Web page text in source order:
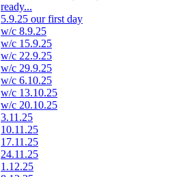
ready...
5.9.25 our first day
w/c 8.9.25
w/c 15.9.25
w/c 22.9.25
w/c 29.9.25
w/c 6.10.25
w/c 13.10.25
w/c 20.10.25
3.11.25
10.11.25
17.11.25
24.11.25
1.12.25